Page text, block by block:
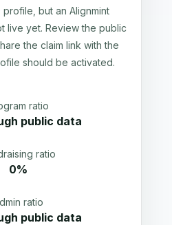
but an Alignmint
live yet. Review the public
the claim link with the
should be activated.
ratio
public data
ratio
0%
ratio
public data